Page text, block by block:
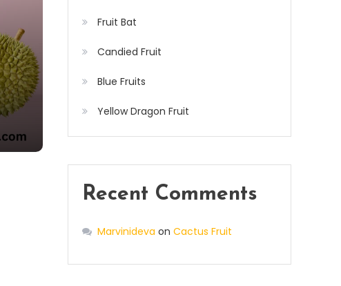
Fruit Bat
Candied Fruit
Blue Fruits
Yellow Dragon Fruit
Recent Comments
Marvinideva on Cactus Fruit